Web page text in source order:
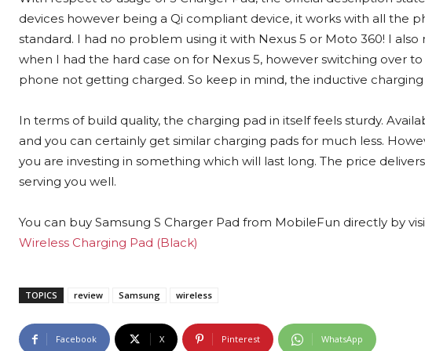
devices however being a Qi compliant device, it works with all the
standard. I had no problem using it with Nexus 5 or Moto 360! I
when I had the hard case on for Nexus 5, however switching over
phone not getting charged. So keep in mind, the inductive
In terms of build quality, the charging pad in itself feels sturdy.
and you can certainly get similar charging pads for much less.
you are investing in something which will last long. The price
serving you well.
You can buy Samsung S Charger Pad from MobileFun directly by
Wireless Charging Pad (Black)
TOPICS review Samsung wireless
Facebook X Pinterest WhatsApp